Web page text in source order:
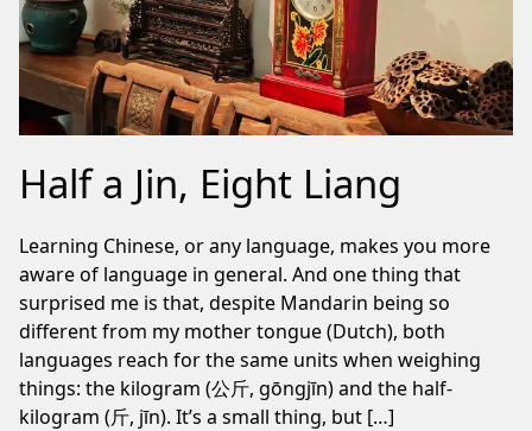
Half a Jin, Eight Liang
Learning Chinese, or any language, makes you more
aware of language in general. And one thing that
surprised me is that, despite Mandarin being so
different from my mother tongue (Dutch), both
languages reach for the same units when weighing
things: the kilogram (公斤, gōngjīn) and the half-
kilogram (斤, jīn). It’s a small thing, but […]